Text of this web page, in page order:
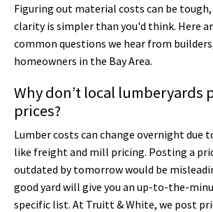
Figuring out material costs can be
clarity is simpler than you'd think. Here
common questions we hear from
homeowners in the Bay Area.
Why don’t local lumberyards
prices?
Lumber costs can change overnight due
like freight and mill pricing. Posting a
outdated by tomorrow would be
good yard will give you an up-to-the-
specific list. At Truitt & White, we post